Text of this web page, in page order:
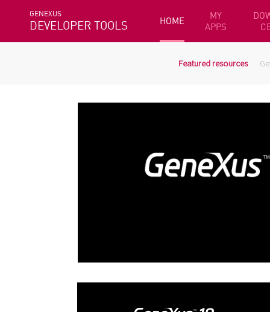
GENEXUS
DEVELOPER TOOLS HOME
MY
APPS
Featured resources